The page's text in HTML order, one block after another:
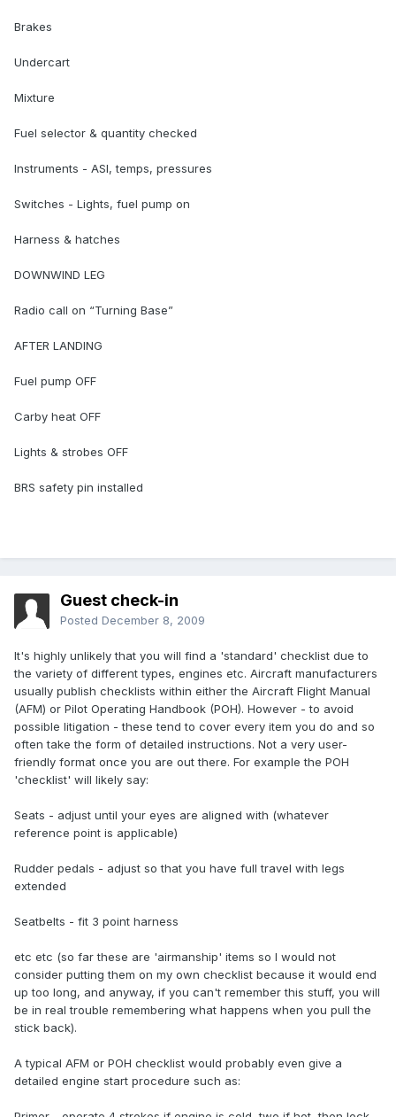
Brakes
Undercart
Mixture
Fuel selector & quantity checked
Instruments - ASI, temps, pressures
Switches - Lights, fuel pump on
Harness & hatches
DOWNWIND LEG
Radio call on “Turning Base”
AFTER LANDING
Fuel pump OFF
Carby heat OFF
Lights & strobes OFF
BRS safety pin installed
Guest check-in
Posted December 8, 2009
It's highly unlikely that you will find a 'standard' checklist due to
the variety of different types, engines etc. Aircraft manufacturers
usually publish checklists within either the Aircraft Flight Manual
(AFM) or Pilot Operating Handbook (POH). However - to avoid
possible litigation - these tend to cover every item you do and so
often take the form of detailed instructions. Not a very user-
friendly format once you are out there. For example the POH
'checklist' will likely say:
Seats - adjust until your eyes are aligned with (whatever
reference point is applicable)
Rudder pedals - adjust so that you have full travel with legs
extended
Seatbelts - fit 3 point harness
etc etc (so far these are 'airmanship' items so I would not
consider putting them on my own checklist because it would end
up too long, and anyway, if you can't remember this stuff, you will
be in real trouble remembering what happens when you pull the
stick back).
A typical AFM or POH checklist would probably even give a
detailed engine start procedure such as: